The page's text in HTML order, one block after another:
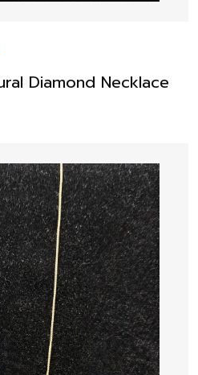
Diamond Necklace